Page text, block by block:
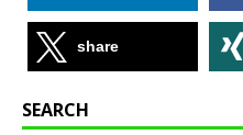
share
SEARCH